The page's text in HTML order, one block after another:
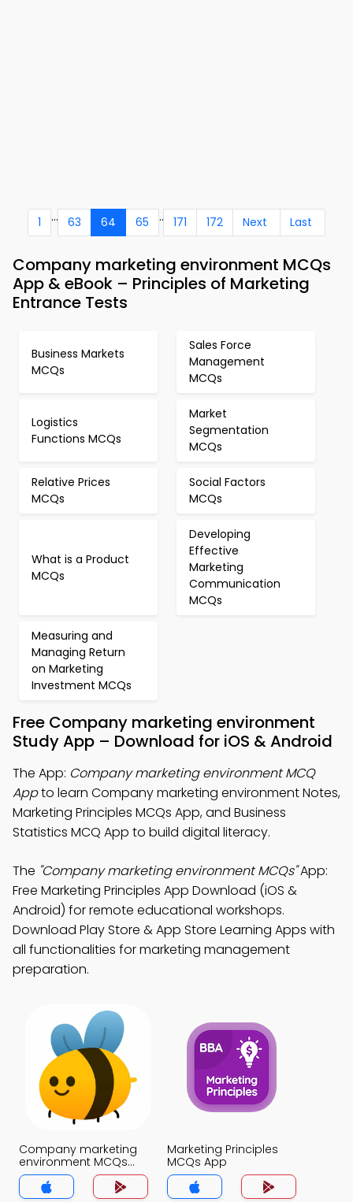
1 ... 63 64 65 .. 171 172 Next Last
Company marketing environment MCQs
App & eBook – Principles of Marketing
Entrance Tests
Business Markets
MCQs
Sales Force
Management
MCQs
Logistics
Functions MCQs
Market
Segmentation
MCQs
Relative Prices
MCQs
Social Factors
MCQs
What is a Product
MCQs
Developing
Effective
Marketing
Communication
MCQs
Measuring and
Managing Return
on Marketing
Investment MCQs
Free Company marketing environment
Study App – Download for iOS & Android
The App: Company marketing environment MCQ
Appto learn Company marketing environment Notes,
Marketing Principles MCQs App, and Business
Statistics MCQ App to build digital literacy.
The "Company marketing environment MCQs"App:
Free Marketing Principles App Download (iOS &
Android) for remote educational workshops.
Download Play Store & App Store Learning Apps with
all functionalities for marketing management
preparation.
Company marketing
environment MCQs
App
Marketing Principles
MCQs App